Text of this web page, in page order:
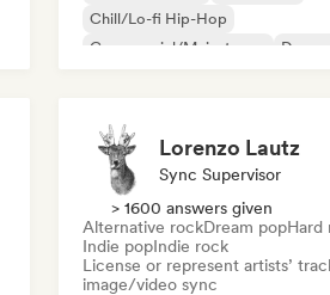
Chill/Lo-fi Hip-Hop
Commercial/Mainstream
Dance
Lorenzo Lautz
Sync Supervisor
> 1600 answers given
Alternative rockDream popHard
Indie popIndie rock
License or represent artists’
image/video sync